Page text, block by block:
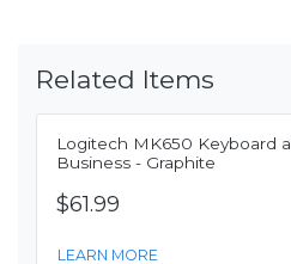
Related Items
Logitech MK650 Keyboard
Business - Graphite
$61.99
LEARN MORE